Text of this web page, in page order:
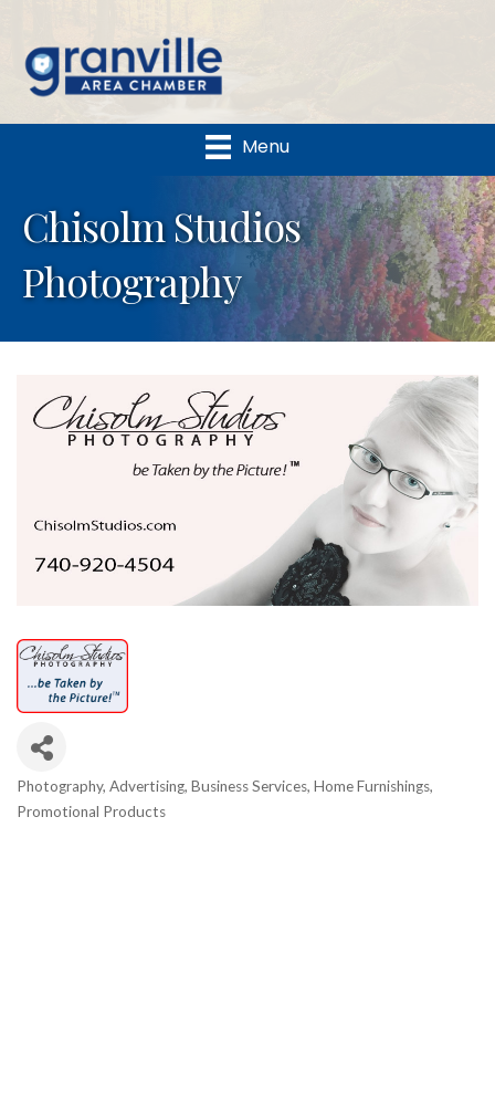
Menu
Chisolm Studios
Photography
Categories
Photography Advertising Business Services Home Furnishings
Promotional Products